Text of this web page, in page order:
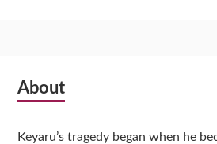
Subsidiary
About
Keyaru’s tragedy began when he